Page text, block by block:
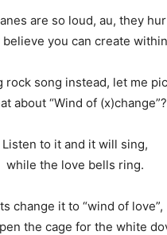
are so loud, au, they
you can create
rock song instead, let me
about “Wind of (x)change”?
Listen to it and it will sing,
while the love bells ring.
change it to “wind of love”,
the cage for the white